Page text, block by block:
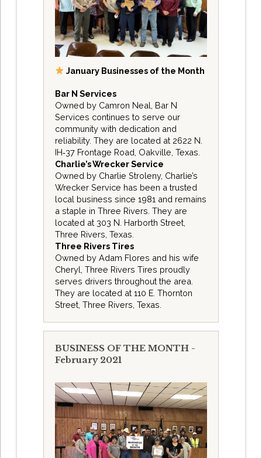
January Businesses of the Month
Bar N Services
Owned by Camron Neal, Bar N
Services continues to serve our
community with dedication and
reliability. They are located at 2622 N.
IH‑37 Frontage Road, Oakville, Texas.
Charlie’s Wrecker Service
Owned by Charlie Stroleny, Charlie’s
Wrecker Service has been a trusted
local business since 1981 and remains
a staple in Three Rivers. They are
located at 303 N. Harborth Street,
Three Rivers, Texas.
Three Rivers Tires
Owned by Adam Flores and his wife
Cheryl, Three Rivers Tires proudly
serves drivers throughout the area.
They are located at 110 E. Thornton
Street, Three Rivers, Texas.
BUSINESS OF THE MONTH -
February 2021